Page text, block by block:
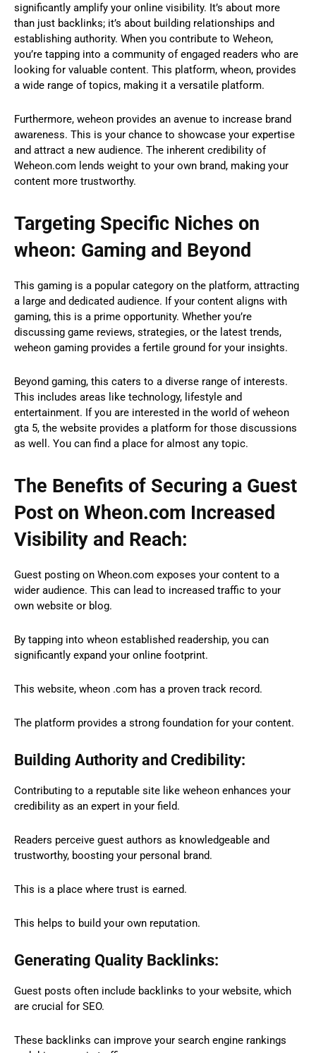
significantly amplify your online visibility. It’s about more
than just backlinks; it’s about building relationships and
establishing authority. When you contribute to Weheon,
you’re tapping into a community of engaged readers who are
looking for valuable content. This platform, wheon, provides
a wide range of topics, making it a versatile platform.
Furthermore, weheon provides an avenue to increase brand
awareness. This is your chance to showcase your expertise
and attract a new audience. The inherent credibility of
Weheon.com lends weight to your own brand, making your
content more trustworthy.
Targeting Specific Niches on
wheon: Gaming and Beyond
This gaming is a popular category on the platform, attracting
a large and dedicated audience. If your content aligns with
gaming, this is a prime opportunity. Whether you’re
discussing game reviews, strategies, or the latest trends,
weheon gaming provides a fertile ground for your insights.
Beyond gaming, this caters to a diverse range of interests.
This includes areas like technology, lifestyle and
entertainment. If you are interested in the world of weheon
gta 5, the website provides a platform for those discussions
as well. You can find a place for almost any topic.
The Benefits of Securing a Guest
Post on Wheon.com Increased
Visibility and Reach:
Guest posting on Wheon.com exposes your content to a
wider audience. This can lead to increased traffic to your
own website or blog.
By tapping into wheon established readership, you can
significantly expand your online footprint.
This website, wheon .com has a proven track record.
The platform provides a strong foundation for your content.
Building Authority and Credibility:
Contributing to a reputable site like weheon enhances your
credibility as an expert in your field.
Readers perceive guest authors as knowledgeable and
trustworthy, boosting your personal brand.
This is a place where trust is earned.
This helps to build your own reputation.
Generating Quality Backlinks:
Guest posts often include backlinks to your website, which
are crucial for SEO.
These backlinks can improve your search engine rankings